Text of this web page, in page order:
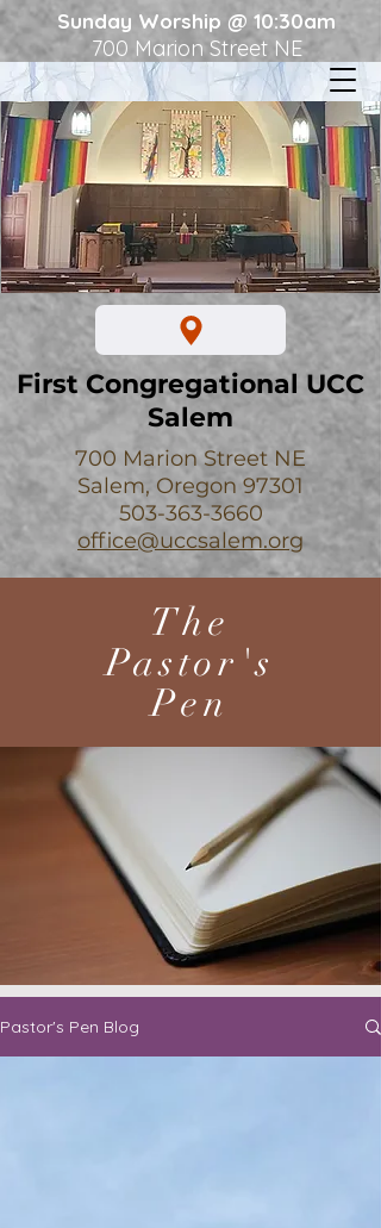
First Congregational UCC
Salem
Sunday Worship @ 10:30am
700 Marion Street NE
700 Marion Street NE
Salem, Oregon 97301
503-363-3660
office@uccsalem.org
The
Pastor's
Pen
Pastor's Pen Blog